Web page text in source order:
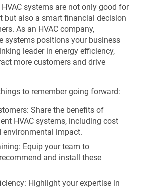
HVAC systems are not only good for
but also a smart financial decision
As an HVAC company,
systems positions your business
leader in energy efficiency,
more customers and drive
to remember going forward:
Share the benefits of
HVAC systems, including cost
environmental impact.
Equip your team to
and install these
Highlight your expertise in